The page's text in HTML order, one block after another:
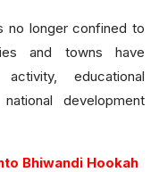
no longer confined to
and towns have
educational
development
Bhiwandi Hookah